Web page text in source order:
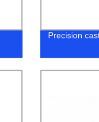
Precision